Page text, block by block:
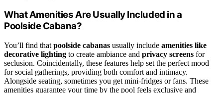
What Amenities Are Usually Included in a
Poolside Cabana?
You’ll find that poolside cabanas usually include amenities like
decorative lighting to create ambiance and privacy screens for
seclusion. Coincidentally, these features help set the perfect mood
for social gatherings, providing both comfort and intimacy.
Alongside seating, sometimes you get mini-fridges or fans. These
amenities guarantee your time by the pool feels exclusive and